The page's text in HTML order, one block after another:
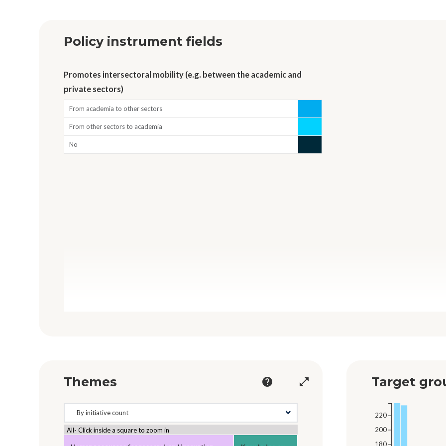
Policy instrument fields
Promotes intersectoral mobility (e.g. between the academic and
private sectors)
From academia to other sectors
From other sectors to academia
No
Themes help open_in_full
All- Click inside a square to zoom in
Target
180
200
220